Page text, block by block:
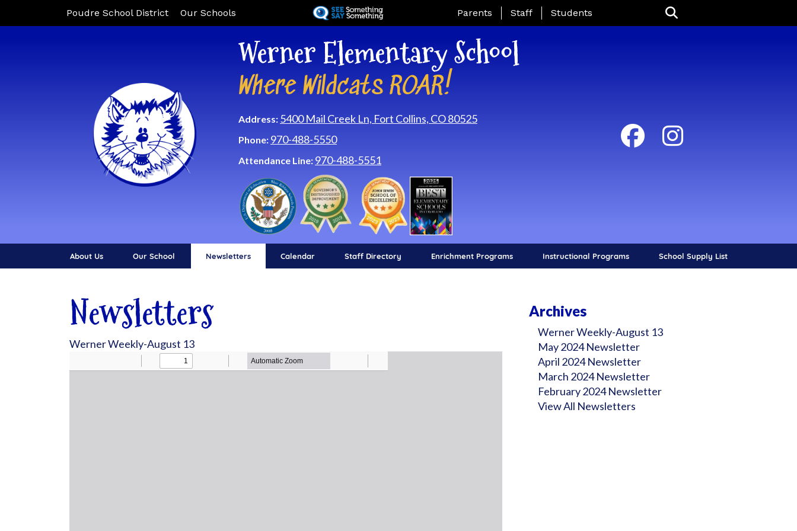
content
Poudre School District Our Schools Landing Page Menu
Parents Staff Students
Werner Elementary School
Where Wildcats ROAR!
Address: 5400 Mail Creek Ln, Fort Collins, CO 80525
Phone: 970-488-5550
Attendance Line: 970-488-5551
About Us Our School Newsletters Calendar Staff Directory Enrichment Programs Instructional Programs School Supply List
Newsletters
Werner Weekly-August 13
Archives
Werner Weekly-August 13
May 2024 Newsletter
April 2024 Newsletter
March 2024 Newsletter
February 2024 Newsletter
View All Newsletters